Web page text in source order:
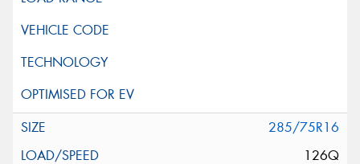
285/75R16
126Q